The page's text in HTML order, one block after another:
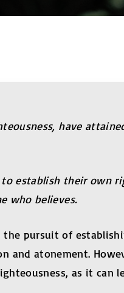
have
to establish their
who believes.
pursuit of
and atonement.
as it can